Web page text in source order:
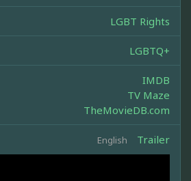
LGBT Rights
LGBTQ+
IMDB
TV Maze
TheMovieDB.com
English Trailer